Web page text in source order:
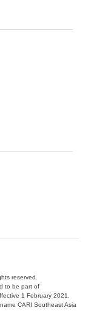
reserved.
to be part of
1 February 2021.
CARI Southeast Asia